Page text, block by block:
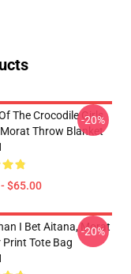
The Crocodile Girls
Morat Throw Blanket
$65.00
-20%
I Bet Aitana, Morat
Print Tote Bag
-20%